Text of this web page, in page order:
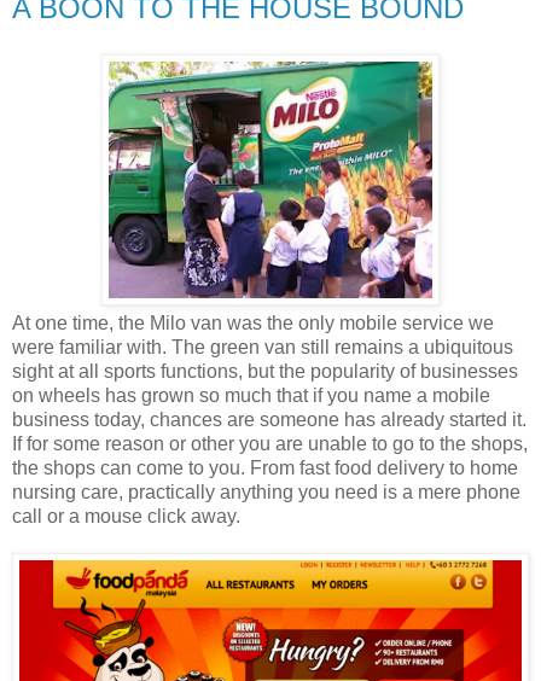
A BOON TO THE HOUSE BOUND
At one time, the Milo van was the only mobile service we
were familiar with. The green van still remains a ubiquitous
sight at all sports functions, but the popularity of businesses
on wheels has grown so much that if you name a mobile
business today, chances are someone has already started it.
If for some reason or other you are unable to go to the shops,
the shops can come to you. From fast food delivery to home
nursing care, practically anything you need is a mere phone
call or a mouse click away.